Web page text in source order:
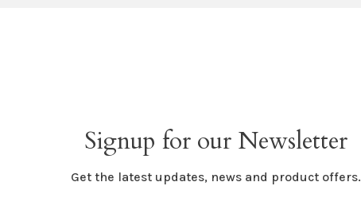
Signup for our Newsletter
Get the latest updates, news and product offers.